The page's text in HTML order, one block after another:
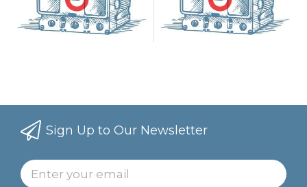
Sign Up to Our Newsletter